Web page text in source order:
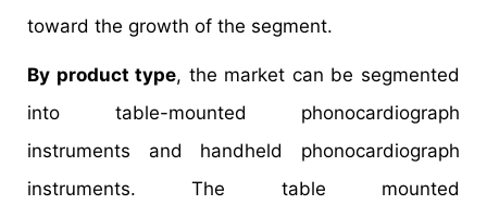
toward the growth of the segment.
By product type, the market can be segmented
into table-mounted phonocardiograph
instruments and handheld phonocardiograph
instruments. The table mounted